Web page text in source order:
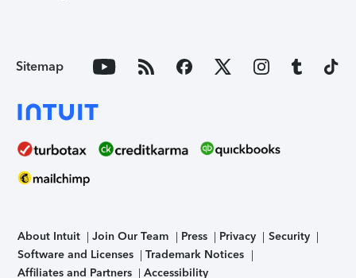
Sitemap
About Intuit Join Our Team Press Privacy
Security
Software and Licenses
Trademark Notices
Affiliates and Partners
Accessibility